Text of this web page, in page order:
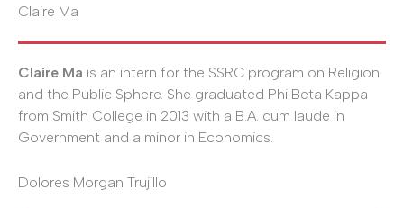
Claire Ma
Claire Ma is an intern for the SSRC program on Religion
and the Public Sphere. She graduated Phi Beta Kappa
from Smith College in 2013 with a B.A. cum laude in
Government and a minor in Economics.
Dolores Morgan Trujillo